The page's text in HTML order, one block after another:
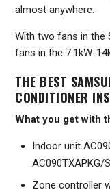
almost anywhere.
With two fans in the
fans in the 7.1kW-
THE BEST
CONDITIONER
What you get with
Indoor unit
AC090TXAPKG/
Zone controller